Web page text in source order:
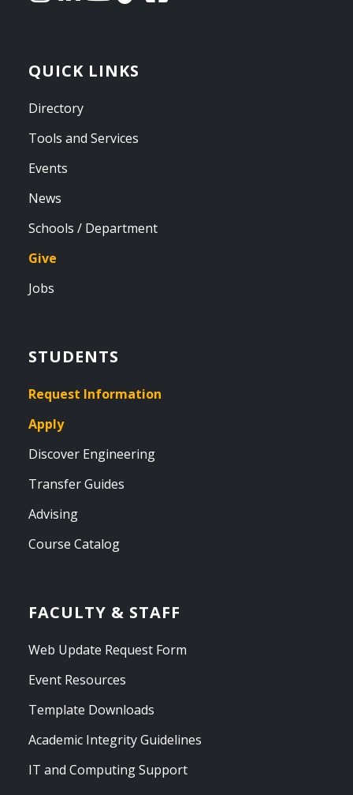
QUICK LINKS
Directory
Tools and Services
Events
News
Schools / Department
Give
Jobs
STUDENTS
Request Information
Apply
Discover Engineering
Transfer Guides
Advising
Course Catalog
FACULTY & STAFF
Web Update Request Form
Event Resources
Template Downloads
Academic Integrity Guidelines
IT and Computing Support